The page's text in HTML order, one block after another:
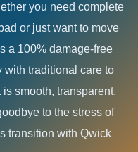
you need complete
or just want to move
a 100% damage-free
with traditional care to
smooth, transparent,
to the stress of
transition with Qwick